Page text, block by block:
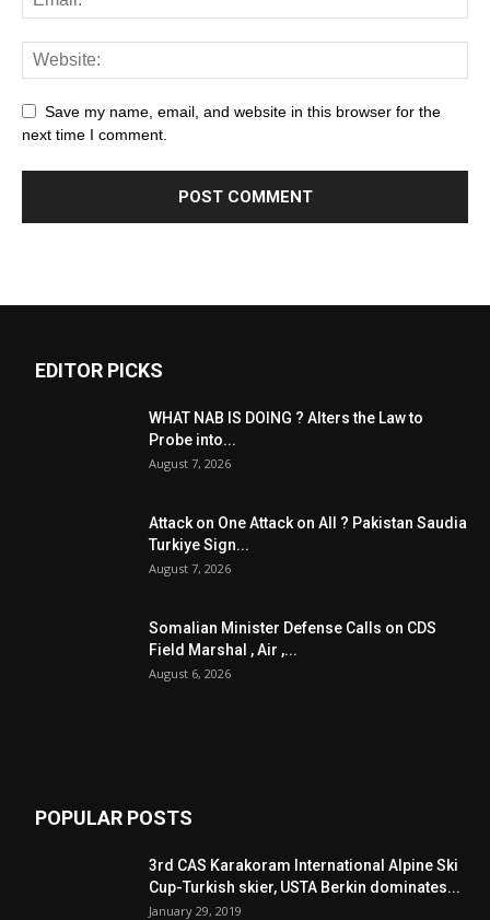
Save my name, email, and website in this browser for the
next time I comment.
EDITOR PICKS
WHAT NAB IS DOING ? Alters the Law to
Probe into...
August 7, 2026
Attack on One Attack on All ? Pakistan Saudia
Turkiye Sign...
August 7, 2026
Somalian Minister Defense Calls on CDS
Field Marshal , Air ,...
August 6, 2026
POPULAR POSTS
3rd CAS Karakoram International Alpine Ski
Cup-Turkish skier, USTA Berkin dominates...
January 29, 2019